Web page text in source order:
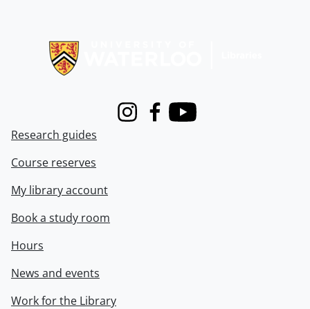
InstagramFacebook
Youtube
Research guides
Course reserves
My library account
Book a study room
Hours
News and events
Work for the Library